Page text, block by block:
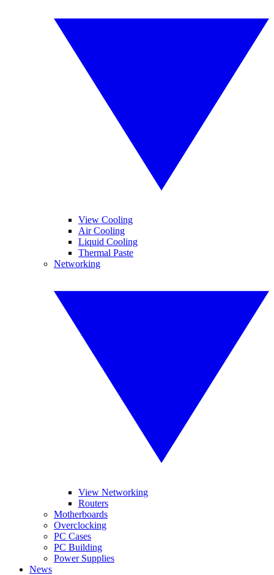
View Cooling
Air Cooling
Liquid Cooling
Thermal Paste
Networking
View Networking
Routers
Motherboards
Overclocking
PC Cases
PC Building
Power Supplies
News